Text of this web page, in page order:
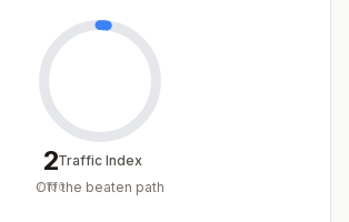
2
/100
Traffic Index
Off the beaten path